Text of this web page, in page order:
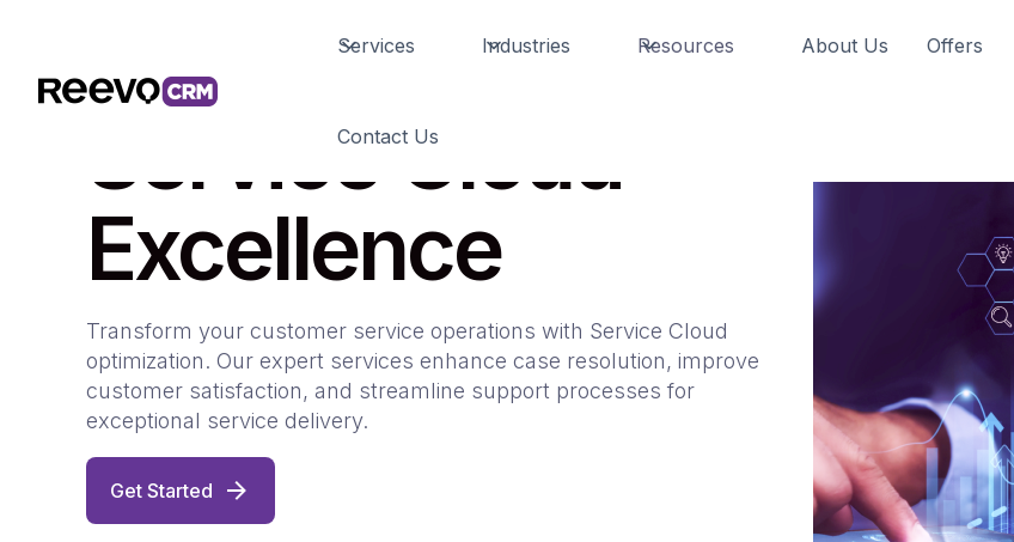
Services Industries Resources About Us Offers
Contact Us
Service Cloud
Excellence
Transform your customer service operations with Service Cloud
optimization. Our expert services enhance case resolution, improve
customer satisfaction, and streamline support processes for
exceptional service delivery.
Get Started